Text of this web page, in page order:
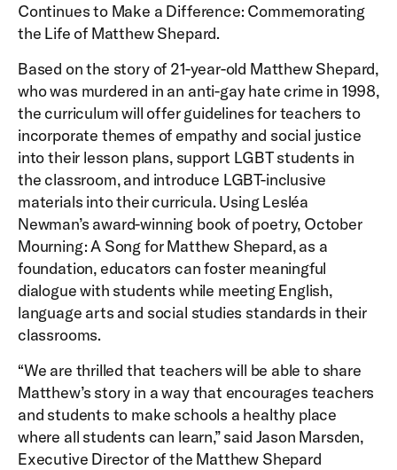
Continues to Make a Difference: Commemorating
the Life of Matthew Shepard.
Based on the story of 21-year-old Matthew Shepard,
who was murdered in an anti-gay hate crime in 1998,
the curriculum will offer guidelines for teachers to
incorporate themes of empathy and social justice
into their lesson plans, support LGBT students in
the classroom, and introduce LGBT-inclusive
materials into their curricula. Using Lesléa
Newman’s award-winning book of poetry, October
Mourning: A Song for Matthew Shepard, as a
foundation, educators can foster meaningful
dialogue with students while meeting English,
language arts and social studies standards in their
classrooms.
“We are thrilled that teachers will be able to share
Matthew’s story in a way that encourages teachers
and students to make schools a healthy place
where all students can learn,” said Jason Marsden,
Executive Director of the Matthew Shepard